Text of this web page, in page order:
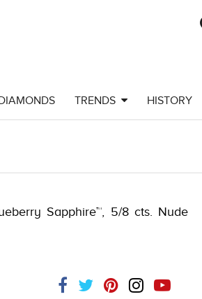
TRENDS HISTORY
Sapphire™, 5/8 cts. Nude